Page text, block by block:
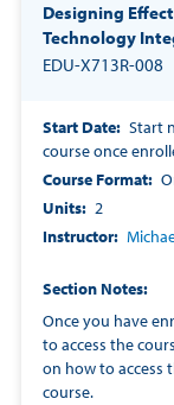
Designing
Technology
EDU-X713R-008
Start Date
Start
course once
Course Format
Units
2
Instructor
Section Notes
Once you have
to access the
on how to access
course.